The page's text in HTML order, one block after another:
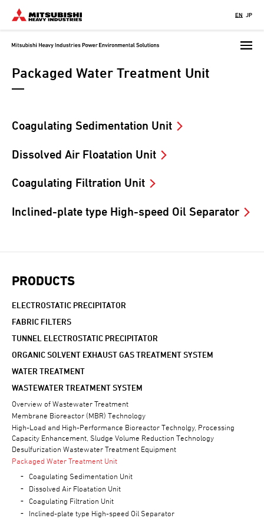
Skip
EN JP
Packaged Water Treatment Unit
Coagulating Sedimentation Unit
Dissolved Air Floatation Unit
Coagulating Filtration Unit
Inclined-plate type High-speed Oil Separator
PRODUCTS
ELECTROSTATIC PRECIPITATOR
FABRIC FILTERS
TUNNEL ELECTROSTATIC PRECIPITATOR
ORGANIC SOLVENT EXHAUST GAS TREATMENT SYSTEM
WATER TREATMENT
WASTEWATER TREATMENT SYSTEM
Overview of Wastewater Treatment
Membrane Bioreactor (MBR) Technology
High-Load and High-Performance Bioreactor Technolgy, Processing
Capacity Enhancement, Sludge Volume Reduction Technology
Desulfurization Wastewater Treatment Equipment
Packaged Water Treatment Unit
Coagulating Sedimentation Unit
Dissolved Air Floatation Unit
Coagulating Filtration Unit
Inclined-plate type High-speed Oil Separator